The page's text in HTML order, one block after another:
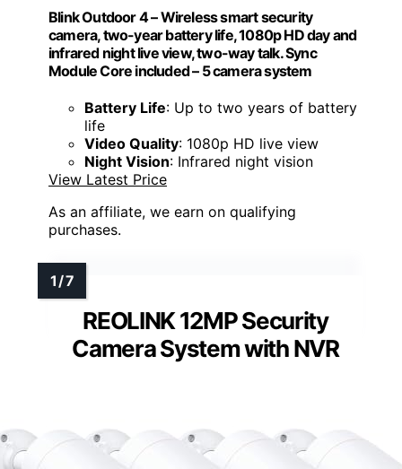
Blink Outdoor 4 – Wireless smart security
camera, two-year battery life, 1080p HD day and
infrared night live view, two-way talk. Sync
Module Core included – 5 camera system
Battery Life: Up to two years of battery
life
Video Quality: 1080p HD live view
Night Vision: Infrared night vision
View Latest Price
As an affiliate, we earn on qualifying
purchases.
REOLINK 12MP Security
Camera System with NVR